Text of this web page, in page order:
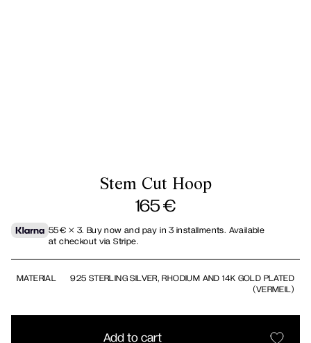
Stem Cut Hoop
165€
55€ × 3. Buy now and pay in 3 installments. Available
at checkout via Stripe.
MATERIAL
925 STERLING SILVER, RHODIUM AND 14K GOLD PLATED
(VERMEIL)
Add to cart